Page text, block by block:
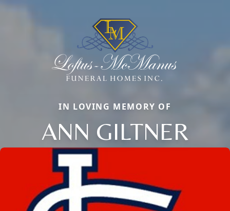
IN LOVING MEMORY OF
ANN GILTNER